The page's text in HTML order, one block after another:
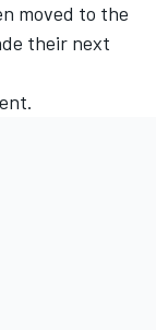
moved to the
their next